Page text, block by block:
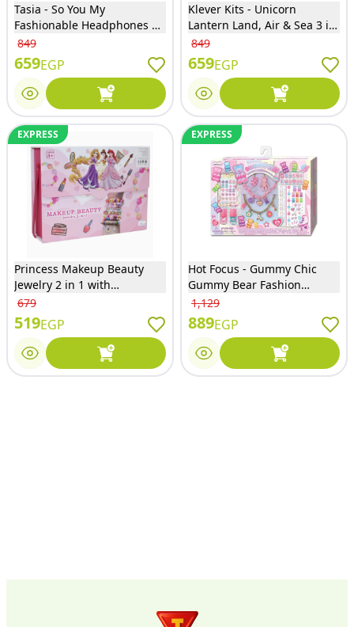
Tasia - So You My
Fashionable Headphones 4
Models (One Only Will Sent)
- A08135-A
849
659EGP
Klever Kits - Unicorn
Lantern Land, Air & Sea 3 in
1 Kit - 60103
849
659EGP
EXPRESS
Princess Makeup Beauty
Jewelry 2 in 1 with
Accessories - 1i6099LD
679
519EGP
EXPRESS
Hot Focus - Gummy Chic
Gummy Bear Fashion
Jewelry and Nail Accessories
Set - 692GB
1,129
889EGP